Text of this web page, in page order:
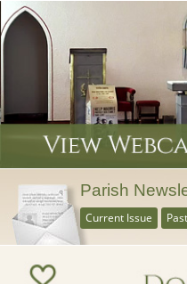
Parish
Current Issue